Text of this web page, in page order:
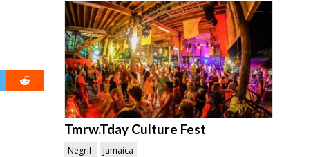
Tmrw.Tday Culture Fest
Negril Jamaica